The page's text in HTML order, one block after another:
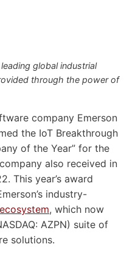
global industrial
through the power of
company Emerson
the IoT Breakthrough
of the Year” for the
also received in
This year’s award
industry-
, which now
AZPN) suite of
solutions.